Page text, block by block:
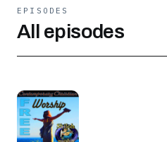
EPISODES
All episodes